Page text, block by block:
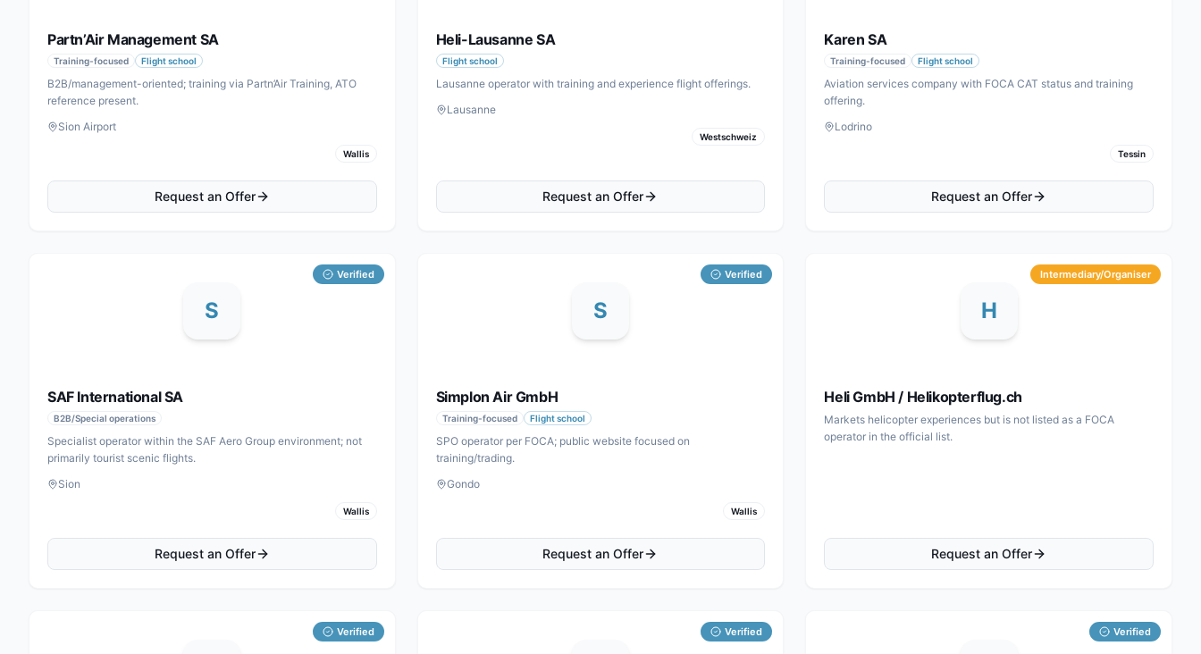
Partn’Air Management SA
Training-focused Flight school
B2B/management-oriented; training via Partn’Air Training, ATO
reference present.
Sion Airport
Wallis
Request an Offer
Heli-Lausanne SA
Flight school
Lausanne operator with training and experience flight offerings.
Lausanne
Westschweiz
Request an Offer
Karen SA
Training-focused Flight school
Aviation services company with FOCA CAT status and training
offering.
Lodrino
Tessin
Request an Offer
S
Verified
SAF International SA
B2B/Special operations
Specialist operator within the SAF Aero Group environment; not
primarily tourist scenic flights.
Sion
Wallis
Request an Offer
S
Verified
Simplon Air GmbH
Training-focused Flight school
SPO operator per FOCA; public website focused on
training/trading.
Gondo
Wallis
Request an Offer
H
Intermediary/Organiser
Heli GmbH / Helikopterflug.ch
Markets helicopter experiences but is not listed as a FOCA
operator in the official list.
Request an Offer
Verified Verified Verified